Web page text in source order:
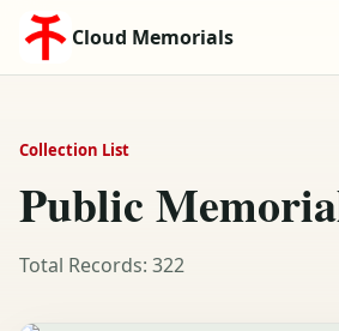
Cloud Memorials
Collection List
Public
Total Records: 322